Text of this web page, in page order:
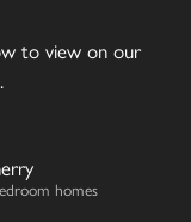
to view on our
homes